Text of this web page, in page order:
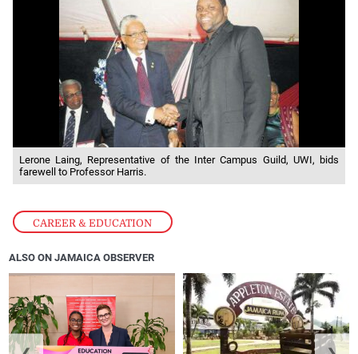
CAREER & EDUCATION
Lerone Laing, Representative of the Inter Campus Guild, UWI, bids
farewell to Professor Harris.
ALSO ON JAMAICA OBSERVER